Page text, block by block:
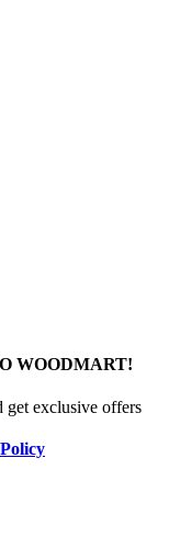
WOODMART!
get exclusive offers